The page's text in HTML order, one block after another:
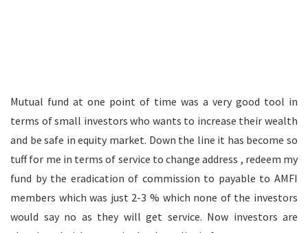
Mutual fund at one point of time was a very good tool in
terms of small investors who wants to increase their wealth
and be safe in equity market. Down the line it has become so
tuff for me in terms of service to change address , redeem my
fund by the eradication of commission to payable to AMFI
members which was just 2-3 % which none of the investors
would say no as they will get service. Now investors are